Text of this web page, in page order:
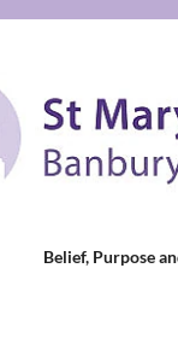
Belief, Purpose